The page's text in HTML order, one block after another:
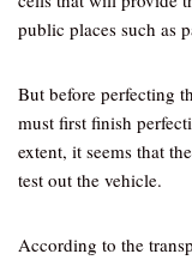
public places such as
But before perfecting
must first finish
extent, it seems that
test out the vehicle.
According to the